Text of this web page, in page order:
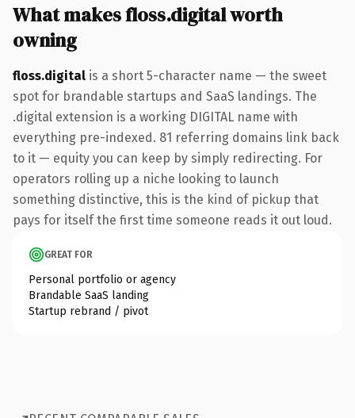
What makes floss.digital worth
owning
floss.digital is a short 5-character name — the sweet
spot for brandable startups and SaaS landings. The
.digital extension is a working DIGITAL name with
everything pre-indexed. 81 referring domains link back
to it — equity you can keep by simply redirecting. For
operators rolling up a niche looking to launch
something distinctive, this is the kind of pickup that
pays for itself the first time someone reads it out loud.
GREAT FOR
Personal portfolio or agency
Brandable SaaS landing
Startup rebrand / pivot